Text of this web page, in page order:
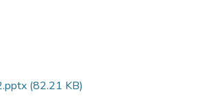
(82.21 KB)